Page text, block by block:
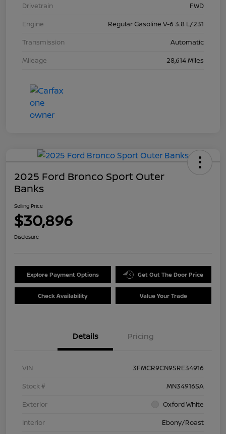
Drivetrain
FWD
Engine
Regular Gasoline V-6 3.8 L/231
Transmission
Automatic
Mileage
28,614 Miles
2025 Ford Bronco Sport Outer
Banks
Selling Price
$30,896
Disclosure
Explore Payment Options Get Out The Door Price
Check Availability Value Your Trade
Details Pricing
VIN
3FMCR9CN9SRE34916
Stock #
MN34916SA
Exterior
Oxford White
Interior
Ebony/Roast